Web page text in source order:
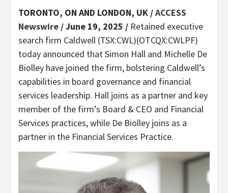
TORONTO, ON AND LONDON, UK /ACCESS
Newswire / June 19, 2025 / Retained executive
search firm Caldwell (TSX:CWL)(OTCQX:CWLPF)
today announced that Simon Hall and Michelle De
Biolley have joined the firm, bolstering Caldwell’s
capabilities in board governance and financial
services leadership. Hall joins as a partner and key
member of the firm’s Board & CEO and Financial
Services practices, while De Biolley joins as a
partner in the Financial Services Practice.